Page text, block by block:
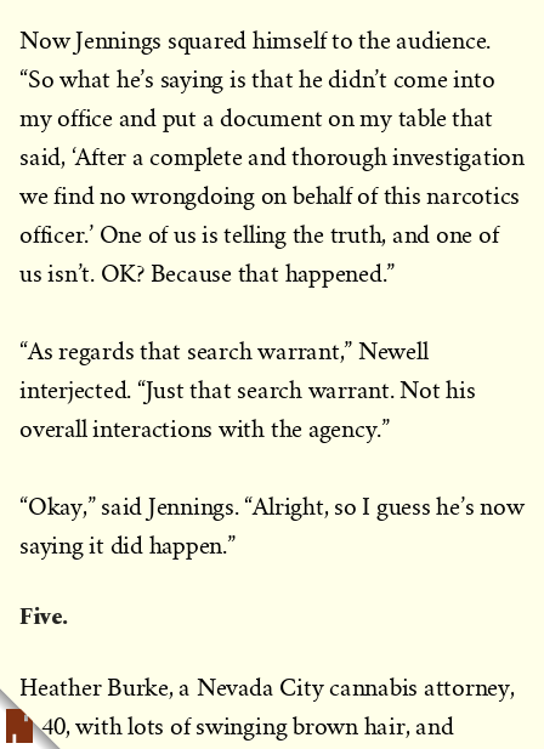
Now Jennings squared himself to the audience.
“So what he’s saying is that he didn’t come into
my office and put a document on my table that
said, ‘After a complete and thorough investigation
we find no wrongdoing on behalf of this narcotics
officer.’ One of us is telling the truth, and one of
us isn’t. OK? Because that happened.”
“As regards that search warrant,” Newell
interjected. “Just that search warrant. Not his
overall interactions with the agency.”
“Okay,” said Jennings. “Alright, so I guess he’s now
saying it did happen.”
Five.
Heather Burke, a Nevada City cannabis attorney,
is 40, with lots of swinging brown hair, and